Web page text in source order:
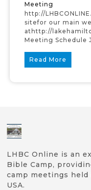
Meeting
http://
sitefor our main
athttp://
Meeting Schedule
Read More
LHBC Online is an
Bible Camp,
camp meetings held
USA.